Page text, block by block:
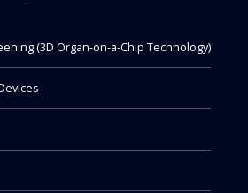
(3D Organ-on-a-Chip Technology)